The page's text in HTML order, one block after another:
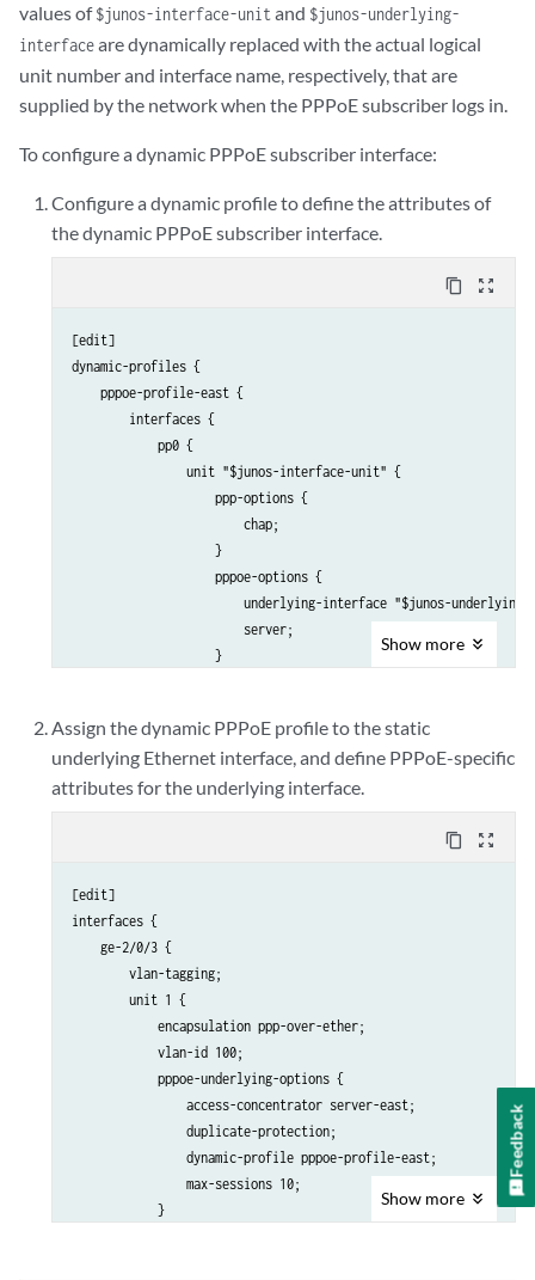
values of$junos-interface-unitand $junos-underlying-
interfaceare dynamically replaced with the actual logical
unit number and interface name, respectively, that are
supplied by the network when the PPPoE subscriber logs in.
To configure a dynamic PPPoE subscriber interface:
Configure a dynamic profile to define the attributes of
the dynamic PPPoE subscriber interface.
content_copy zoom_out_map
[edit]
dynamic-profiles {
    pppoe-profile-east {
        interfaces {
            pp0 {
                unit "$junos-interface-unit" {
                    ppp-options {
                        chap;
                    }
                    pppoe-options {
underlying-interface "$junos-
                        server;
                    }
                        filter {
                            input pppoe-input-filter-east;
output pppoe-output-filter-east
                        }
                                service-set inputService-east;
post-service-filter postService-
                            }
                            output {
                                service-set outputService-east;
                            }
                        }
                        address 127.0.1.2/32;
                        unnumbered-address lo0.0;
                    }
                }
Show more
Assign the dynamic PPPoE profile to the static
underlying Ethernet interface, and define PPPoE-specific
attributes for the underlying interface.
content_copy zoom_out_map
[edit]
interfaces {
    ge-2/0/3 {
        vlan-tagging;
        unit 1 {
            encapsulation ppp-over-ether;
            vlan-id 100;
            pppoe-underlying-options {
                access-concentrator server-east;
                duplicate-protection;
                dynamic-profile pppoe-profile-east;
                max-sessions 10;
            }
Show more
Feedback